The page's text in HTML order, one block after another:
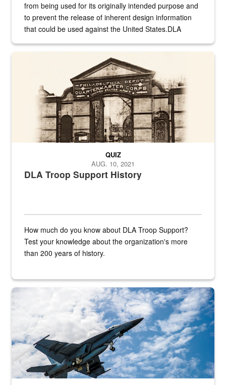
from being used for its originally intended purpose and
to prevent the release of inherent design information
that could be used against the United States.DLA
A sepia image of a gate at Philadelphia Quartermaster Depot
DLA Troop Support History
QUIZ
AUG. 10, 2021
How much do you know about DLA Troop Support?
Test your knowledge about the organization's more
than 200 years of history.
Hornet